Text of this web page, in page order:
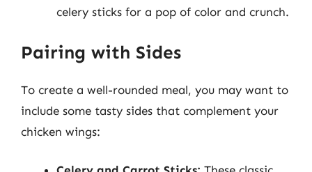
celery sticks for a pop of color and crunch.
Pairing with Sides
To create a well-rounded meal, you may want to
include some tasty sides that complement your
chicken wings: